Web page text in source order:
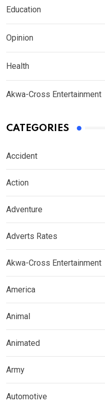
Education
Opinion
Health
Akwa-Cross Entertainment
CATEGORIES
Accident
Action
Adventure
Adverts Rates
Akwa-Cross Entertainment
America
Animal
Animated
Army
Automotive